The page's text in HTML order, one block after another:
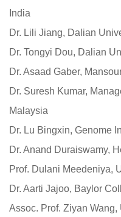
India
Dr. Lili Jiang, Dalian
Dr. Tongyi Dou, Dalian
Dr. Asaad Gaber,
Dr. Suresh Kumar,
Malaysia
Dr. Lu Bingxin, Genome
Dr. Anand Duraiswamy,
Prof. Dulani Meedeniya,
Dr. Aarti Jajoo, Baylor
Assoc. Prof. Ziyan